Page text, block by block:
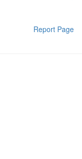
Report Page